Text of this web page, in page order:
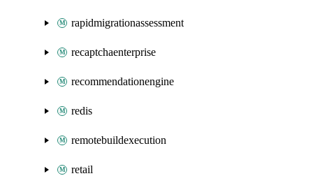
rapidmigrationassessment
recaptchaenterprise
recommendationengine
redis
remotebuildexecution
retail